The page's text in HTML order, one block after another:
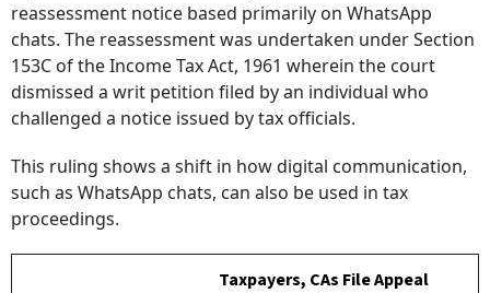
reassessment notice based primarily on WhatsApp
chats. The reassessment was undertaken under Section
153C of the Income Tax Act, 1961 wherein the court
dismissed a writ petition filed by an individual who
challenged a notice issued by tax officials.
This ruling shows a shift in how digital communication,
such as WhatsApp chats, can also be used in tax
proceedings.
Taxpayers, CAs File Appeal